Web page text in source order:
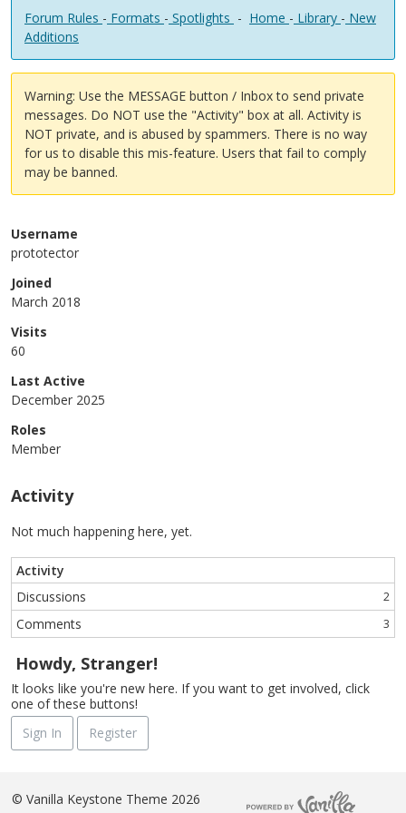
Forum Rules - Formats - Spotlights - Home - Library - New
Additions
Warning: Use the MESSAGE button / Inbox to send private
messages. Do NOT use the "Activity" box at all. Activity is
NOT private, and is abused by spammers. There is no way
for us to disable this mis-feature. Users that fail to comply
may be banned.
Username
prototector
Joined
March 2018
Visits
60
Last Active
December 2025
Roles
Member
Activity
Not much happening here, yet.
Activity
Discussions
2
Comments 3
Howdy, Stranger!
It looks like you're new here. If you want to get involved, click
one of these buttons!
Sign In
Register
© Vanilla Keystone Theme 2026